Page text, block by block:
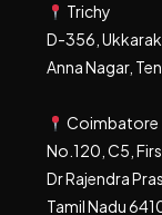
Trichy
D-356,
Anna Nagar,
Coimbatore
No.120, C5,
Dr Rajendra
Tamil Nadu